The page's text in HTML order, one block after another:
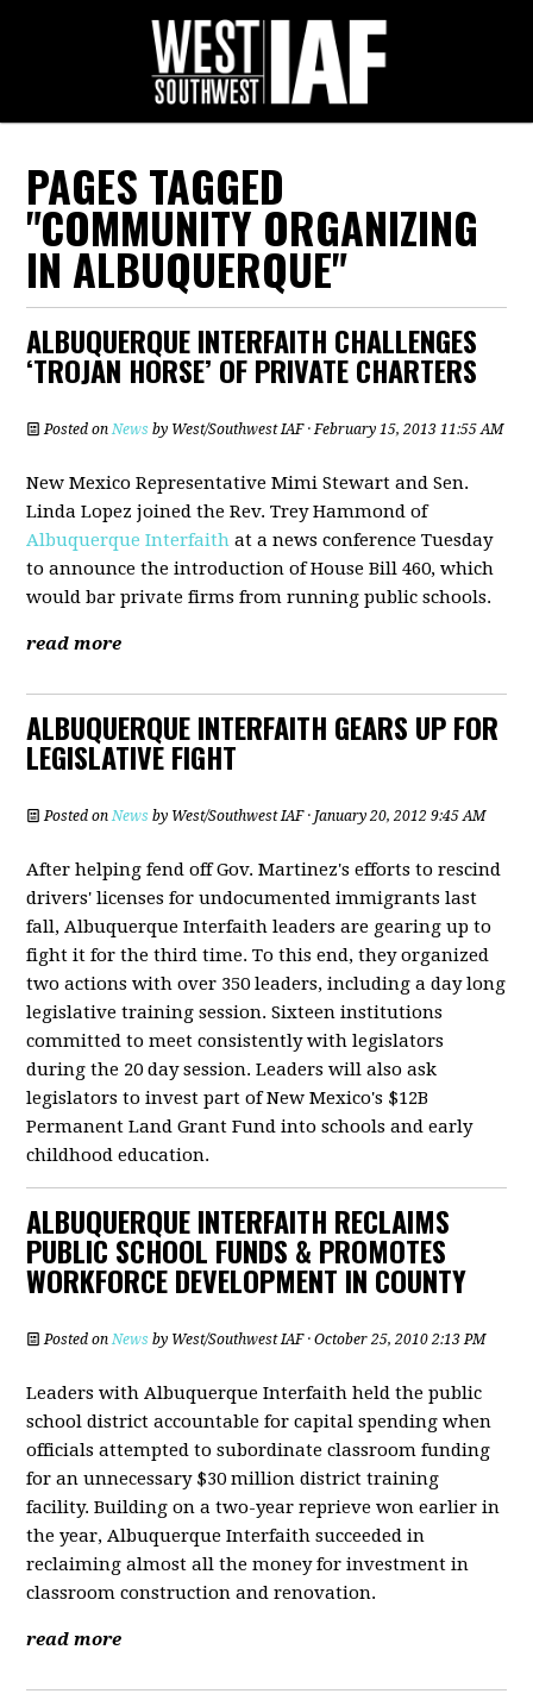
PAGES TAGGED
"COMMUNITY ORGANIZING
IN ALBUQUERQUE"
ALBUQUERQUE INTERFAITH CHALLENGES
‘TROJAN HORSE’ OF PRIVATE CHARTERS
Posted onNews by West/Southwest IAF· February 15, 2013 11:55 AM
New Mexico Representative Mimi Stewart and Sen.
Linda Lopez joined the Rev. Trey Hammond of
Albuquerque Interfaith at a news conference Tuesday
to announce the introduction of House Bill 460, which
would bar private firms from running public schools.
read more
ALBUQUERQUE INTERFAITH GEARS UP FOR
LEGISLATIVE FIGHT
Posted onNews by West/Southwest IAF· January 20, 2012 9:45 AM
After helping fend off Gov. Martinez's efforts to rescind
drivers' licenses for undocumented immigrants last
fall, Albuquerque Interfaith leaders are gearing up to
fight it for the third time. To this end, they organized
two actions with over 350 leaders, including a day long
legislative training session. Sixteen institutions
committed to meet consistently with legislators
during the 20 day session. Leaders will also ask
legislators to invest part of New Mexico's $12B
Permanent Land Grant Fund into schools and early
childhood education.
ALBUQUERQUE INTERFAITH RECLAIMS
PUBLIC SCHOOL FUNDS & PROMOTES
WORKFORCE DEVELOPMENT IN COUNTY
Posted onNews by West/Southwest IAF· October 25, 2010 2:13 PM
Leaders with Albuquerque Interfaith held the public
school district accountable for capital spending when
officials attempted to subordinate classroom funding
for an unnecessary $30 million district training
facility. Building on a two-year reprieve won earlier in
the year, Albuquerque Interfaith succeeded in
reclaiming almost all the money for investment in
classroom construction and renovation.
read more